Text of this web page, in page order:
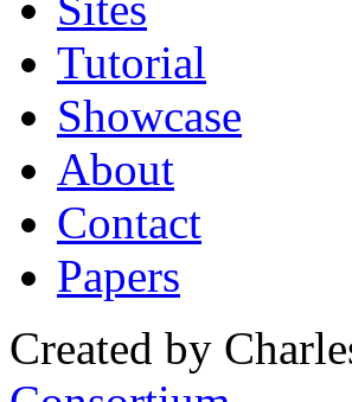
Tutorial
Showcase
About
Contact
Papers
Created by